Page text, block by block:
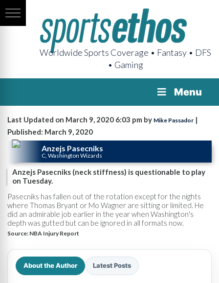
Worldwide Sports Coverage • Fantasy • DFS
• Gaming
Menu
Last Updated on March 9, 2020 6:03 pm by Mike Passador |
Published: March 9, 2020
Anzejs Pasecniks
C, Washington Wizards
Anzejs Pasecniks (neck stiffness) is questionable to play
on Tuesday.
Pasecniks has fallen out of the rotation except for the nights
where Thomas Bryant or Mo Wagner are sitting or limited. He
did an admirable job earlier in the year when Washington's
depth was gutted but can be ignored in all formats now.
Source: NBA Injury Report
About the Author Latest Posts